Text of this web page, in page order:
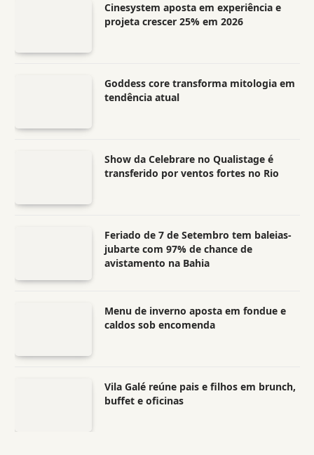
Cinesystem aposta em experiência e
projeta crescer 25% em 2026
Goddess core transforma mitologia em
tendência atual
Show da Celebrare no Qualistage é
transferido por ventos fortes no Rio
Feriado de 7 de Setembro tem baleias-
jubarte com 97% de chance de
avistamento na Bahia
Menu de inverno aposta em fondue e
caldos sob encomenda
Vila Galé reúne pais e filhos em brunch,
buffet e oficinas